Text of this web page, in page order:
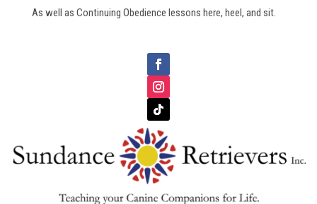
As well as Continuing Obedience lessons here, heel, and sit.